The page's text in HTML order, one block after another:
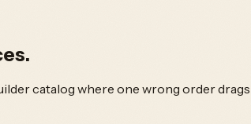
catalog where one wrong order